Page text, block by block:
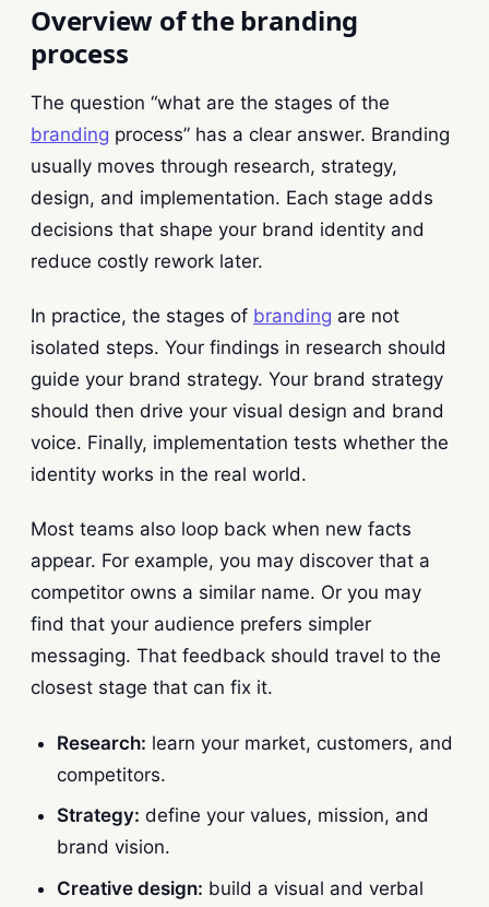
Overview of the branding
process
The question “what are the stages of the
branding process” has a clear answer. Branding
usually moves through research, strategy,
design, and implementation. Each stage adds
decisions that shape your brand identity and
reduce costly rework later.
In practice, the stages of branding are not
isolated steps. Your findings in research should
guide your brand strategy. Your brand strategy
should then drive your visual design and brand
voice. Finally, implementation tests whether the
identity works in the real world.
Most teams also loop back when new facts
appear. For example, you may discover that a
competitor owns a similar name. Or you may
find that your audience prefers simpler
messaging. That feedback should travel to the
closest stage that can fix it.
Research: learn your market, customers, and
competitors.
Strategy: define your values, mission, and
brand vision.
Creative design: build a visual and verbal